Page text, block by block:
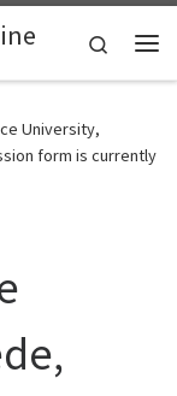
Search
University,
form is currently